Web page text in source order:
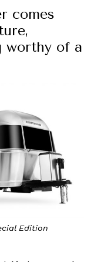
comes
worthy of a
Edition